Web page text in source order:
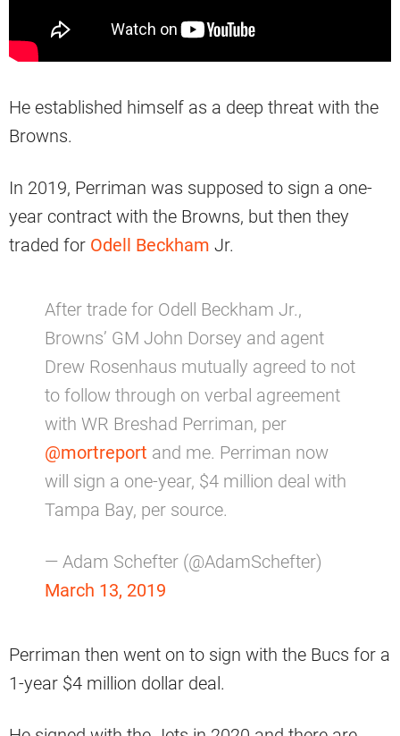
He established himself as a deep threat with the
Browns.
In 2019, Perriman was supposed to sign a one-
year contract with the Browns, but then they
traded for Odell Beckham Jr.
After trade for Odell Beckham Jr.,
Browns’ GM John Dorsey and agent
Drew Rosenhaus mutually agreed to not
to follow through on verbal agreement
with WR Breshad Perriman, per
@mortreport and me. Perriman now
will sign a one-year, $4 million deal with
Tampa Bay, per source.
— Adam Schefter (@AdamSchefter)
March 13, 2019
Perriman then went on to sign with the Bucs for a
1-year $4 million dollar deal.